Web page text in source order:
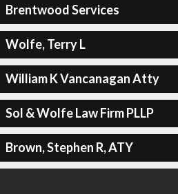
Brentwood Services
Wolfe, Terry L
William K Vancanagan Atty
Sol & Wolfe Law Firm PLLP
Brown, Stephen R, ATY